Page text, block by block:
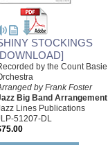
STOCKINGS
by the Count Basie
by Frank Foster
Big Band Arrangement
Lines Publications
51207-DL